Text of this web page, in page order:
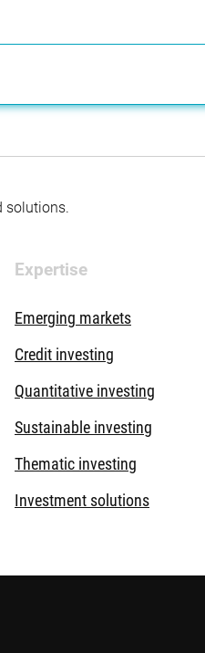
solutions.
Expertise
Emerging markets
Credit investing
Quantitative investing
Sustainable investing
Thematic investing
Investment solutions